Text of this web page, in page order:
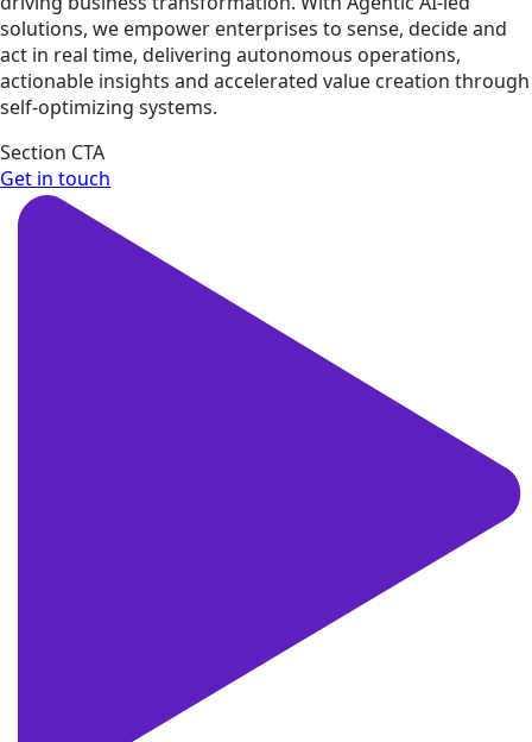
solutions, we empower enterprises to sense, decide and
act in real time, delivering autonomous operations,
actionable insights and accelerated value creation through
self-optimizing systems.
Section CTA
Get in touch